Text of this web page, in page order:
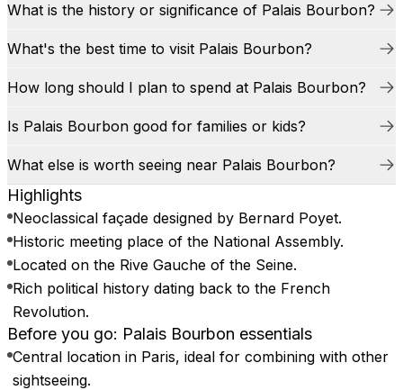
What is the history or significance of Palais Bourbon?
What's the best time to visit Palais Bourbon?
How long should I plan to spend at Palais Bourbon?
Is Palais Bourbon good for families or kids?
What else is worth seeing near Palais Bourbon?
Highlights
Neoclassical façade designed by Bernard Poyet.
Historic meeting place of the National Assembly.
Located on the Rive Gauche of the Seine.
Rich political history dating back to the French
Revolution.
Before you go: Palais Bourbon essentials
Central location in Paris, ideal for combining with other
sightseeing.